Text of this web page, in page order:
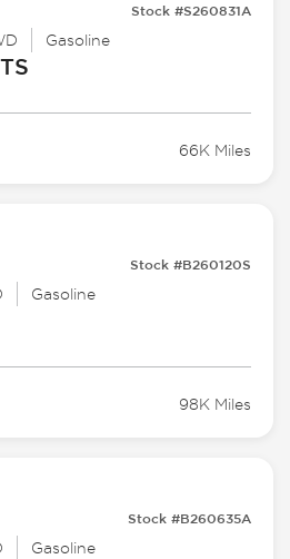
Stock #S260831A
Gasoline
66K Miles
Stock #B260120S
Gasoline
98K Miles
Stock #B260635A
Gasoline